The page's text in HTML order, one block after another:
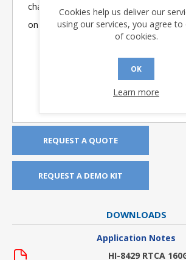
chain operation. A bank of LEDs
on either bank of eight sensors.
REQUEST A QUOTE
REQUEST A DEMO KIT
DOWNLOADS
Application Notes
HI-8429 RTCA
Cookies help us deliver our
using our services, you agree to
of cookies.
OK
Learn more